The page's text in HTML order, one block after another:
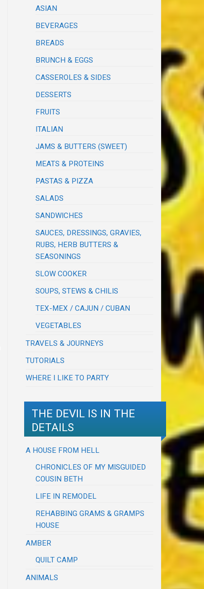
ASIAN
BEVERAGES
BREADS
BRUNCH & EGGS
CASSEROLES & SIDES
DESSERTS
FRUITS
ITALIAN
JAMS & BUTTERS (SWEET)
MEATS & PROTEINS
PASTAS & PIZZA
SALADS
SANDWICHES
SAUCES, DRESSINGS, GRAVIES,
RUBS, HERB BUTTERS &
SEASONINGS
SLOW COOKER
SOUPS, STEWS & CHILIS
TEX-MEX / CAJUN / CUBAN
VEGETABLES
TRAVELS & JOURNEYS
TUTORIALS
WHERE I LIKE TO PARTY
THE DEVIL IS IN THE
DETAILS
A HOUSE FROM HELL
CHRONICLES OF MY MISGUIDED
COUSIN BETH
LIFE IN REMODEL
REHABBING GRAMS & GRAMPS
HOUSE
AMBER
QUILT CAMP
ANIMALS